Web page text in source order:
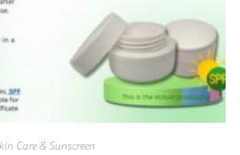
Care & Sunscreen